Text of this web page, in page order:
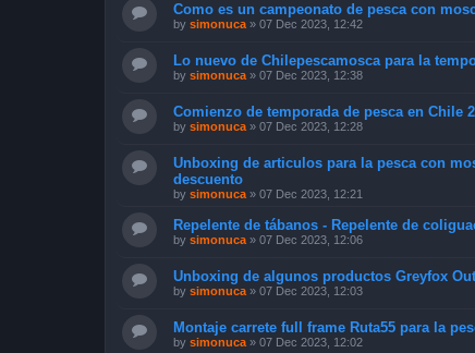
Como es un campeonato de pesca con
by simonuca » 07 Dec 2023, 12:42
Lo nuevo de Chilepescamosca para la
by simonuca » 07 Dec 2023, 12:38
Comienzo de temporada de pesca en Chile
by simonuca » 07 Dec 2023, 12:28
Unboxing de articulos para la pesca con
descuento
by simonuca » 07 Dec 2023, 12:21
Repelente de tábanos - Repelente de
by simonuca » 07 Dec 2023, 12:06
Unboxing de algunos productos Greyfox
by simonuca » 07 Dec 2023, 12:03
Montaje carrete full frame Ruta55 para la
by simonuca » 07 Dec 2023, 12:02